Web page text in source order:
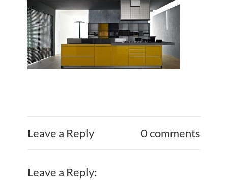
Leave a Reply 0 comments
Leave a Reply: